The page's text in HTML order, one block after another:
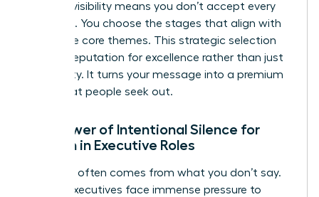
Curated visibility means you don’t accept every
invitation. You choose the stages that align with
your three core themes. This strategic selection
builds a reputation for excellence rather than just
availability. It turns your message into a premium
asset that people seek out.
The Power of Intentional Silence for
Women in Executive Roles
Authority often comes from what you don’t say.
Female executives face immense pressure to